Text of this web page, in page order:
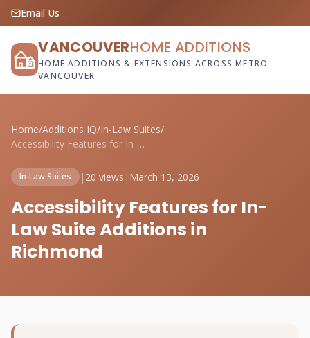
Email Us
VANCOUVERHOME ADDITIONS
HOME ADDITIONS & EXTENSIONS ACROSS METRO
VANCOUVER
Home/Additions IQ/In-Law Suites/
Accessibility Features for In-Law Suite ...
In-Law Suites | 20 views | March 13, 2026
Accessibility Features for In-
Law Suite Additions in
Richmond